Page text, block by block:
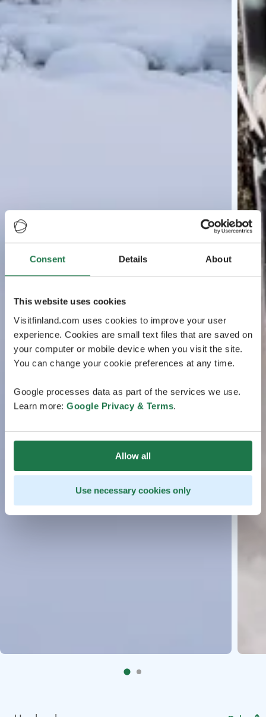
Consent Details About
This website uses cookies
Visitfinland.com uses cookies to improve your user
experience. Cookies are small text files that are saved on
your computer or mobile device when you visit the site.
You can change your cookie preferences at any time.
Google processes data as part of the services we use.
Learn more: Google Privacy & Terms.
Allow all
Use necessary cookies only